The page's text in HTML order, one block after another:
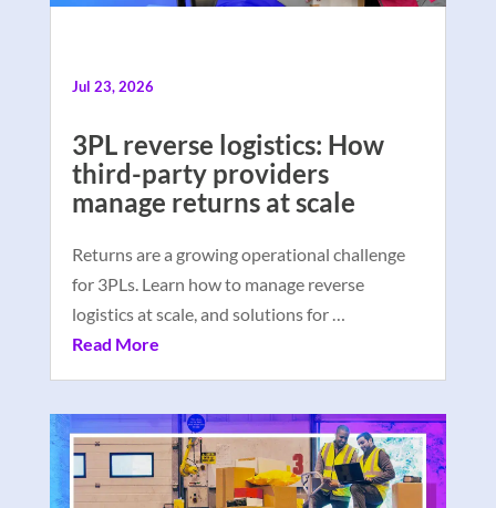
3PL reverse logistics: How
third-party providers
manage returns at scale
Jul 23, 2026
Returns are a growing operational challenge
for 3PLs. Learn how to manage reverse
logistics at scale, and solutions for …
Read More